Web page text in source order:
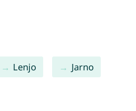
Lenjo Jarno